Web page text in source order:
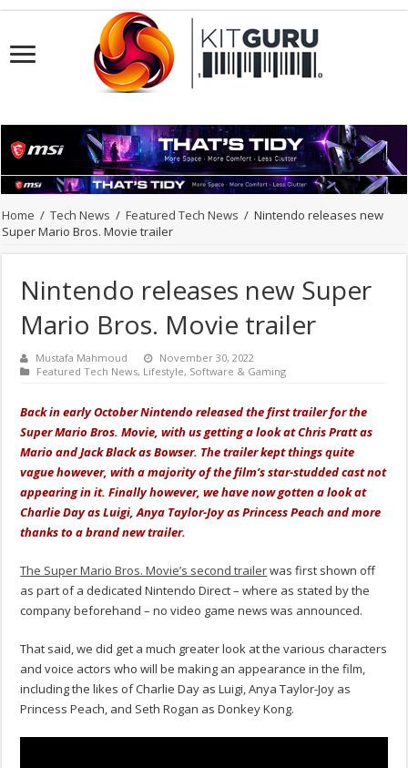
Home / Tech News / Featured Tech News / Nintendo releases new
Super Mario Bros. Movie trailer
Nintendo releases new Super
Mario Bros. Movie trailer
Mustafa Mahmoud
November 30, 2022
Featured Tech News, Lifestyle, Software & Gaming
Back in early October Nintendo released the first trailer for the
Super Mario Bros. Movie, with us getting a look atChris Pratt as
Mario and Jack Black as Bowser. The trailer kept things quite
vague however, with a majority of the film’s star-studded cast not
appearing in it. Finally however, we have now gotten a look at
Charlie Day as Luigi, Anya Taylor-Joy as Princess Peach and more
thanks to a brand new trailer.
The Super Mario Bros. Movie’s second trailerwas first shown off
as part of a dedicated Nintendo Direct – where as stated by the
company beforehand – no video game news was announced.
That said, we did get a much greater look at the various characters
and voice actors who will be making an appearance in the film,
including the likes of Charlie Day as Luigi, Anya Taylor-Joy as
Princess Peach, and Seth Rogan as Donkey Kong.